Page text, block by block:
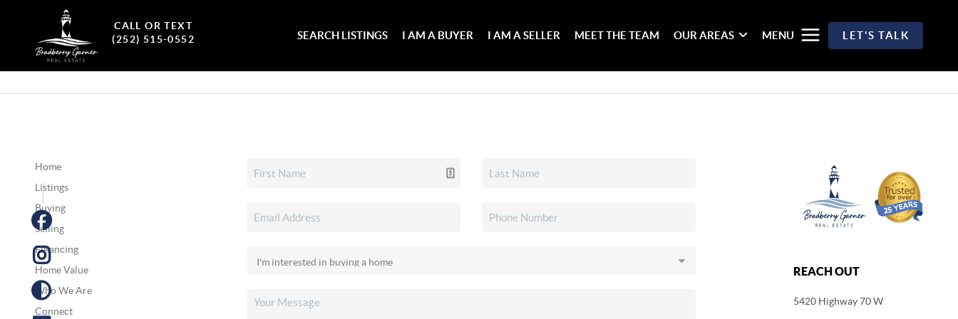
CALL OR TEXT
(252) 515-0552
SEARCH LISTINGS I AM A BUYER I AM A SELLER MEET THE TEAM OUR AREAS MENU LET'S TALK
Home
Listings
Buying
Selling
Financing
Home Value
Who We Are
Connect
REACH OUT
5420 Highway 70 W